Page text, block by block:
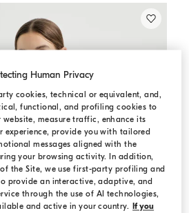
Human Privacy
cookies, technical or equivalent, and,
functional, and profiling cookies to
measure traffic, enhance its
experience, provide you with tailored
messages aligned with the
your browsing activity. In addition,
the Site, we use first-party profiling and
provide an interactive, adaptive, and
through the use of AI technologies,
and active in your country.
If you